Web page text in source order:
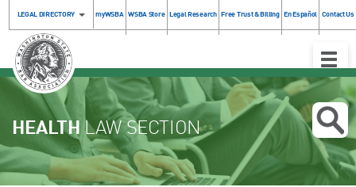
LEGAL DIRECTORY myWSBA WSBA Store Legal Research Free Trust & Billing En Español Contact Us
Toggle
HEALTHLAW SECTION